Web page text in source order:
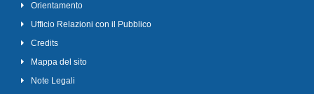
Orientamento
Ufficio Relazioni con il Pubblico
Credits
Mappa del sito
Note Legali